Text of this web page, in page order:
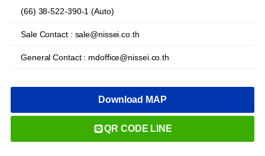
(66) 38-522-390-1 (Auto)
Sale Contact : sale@nissei.co.th
General Contact : mdoffice@nissei.co.th
Download MAP
QR CODE LINE